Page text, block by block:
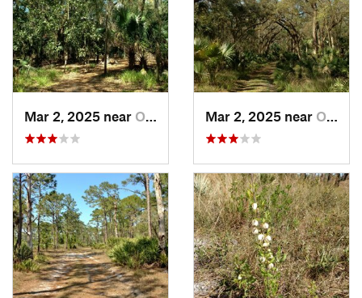
Mar 2, 2025 near Orange…, FL Mar 2, 2025 near Orange…, FL